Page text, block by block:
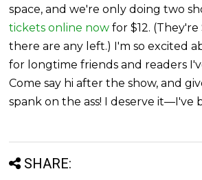
space, and we're only doing two
tickets online now for $12.
there are any left.) I'm so excited
for longtime friends and readers
Come say hi after the show, and
spank on the ass! I deserve it—I've
SHARE: